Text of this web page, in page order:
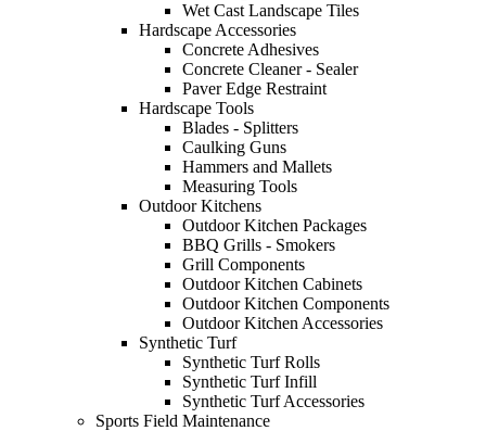
Wet Cast Landscape Tiles
Hardscape Accessories
Concrete Adhesives
Concrete Cleaner - Sealer
Paver Edge Restraint
Hardscape Tools
Blades - Splitters
Caulking Guns
Hammers and Mallets
Measuring Tools
Outdoor Kitchens
Outdoor Kitchen Packages
BBQ Grills - Smokers
Grill Components
Outdoor Kitchen Cabinets
Outdoor Kitchen Components
Outdoor Kitchen Accessories
Synthetic Turf
Synthetic Turf Rolls
Synthetic Turf Infill
Synthetic Turf Accessories
Sports Field Maintenance